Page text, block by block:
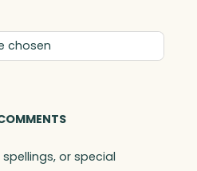
chosen
or special